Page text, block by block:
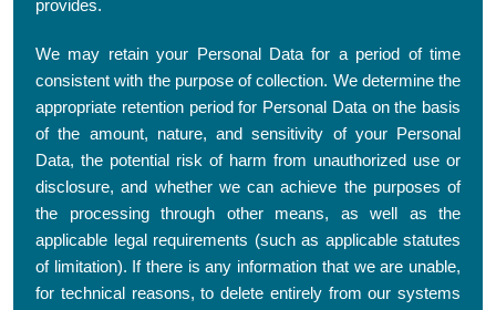
provides.
We may retain your Personal Data for a period of time
consistent with the purpose of collection. We determine the
appropriate retention period for Personal Data on the basis
of the amount, nature, and sensitivity of your Personal
Data, the potential risk of harm from unauthorized use or
disclosure, and whether we can achieve the purposes of
the processing through other means, as well as the
applicable legal requirements (such as applicable statutes
of limitation). If there is any information that we are unable,
for technical reasons, to delete entirely from our systems